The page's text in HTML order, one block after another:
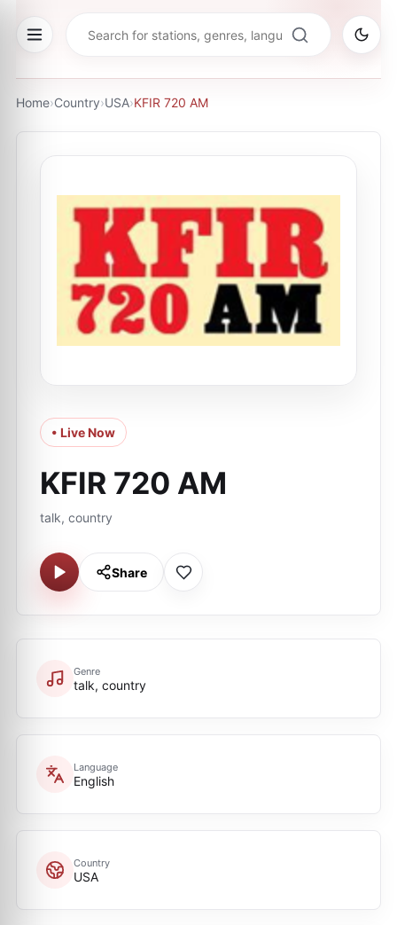
Home›Country›USA›KFIR 720 AM
• Live Now
KFIR 720 AM
talk, country
Share
Genre
talk, country
Language
English
Country
USA